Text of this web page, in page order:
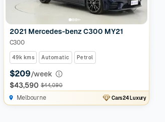
2021 Mercedes-benz C300 MY21
C300
49k kms Automatic Petrol
$209/week
$43,590 $44,090
Melbourne Cars24 Luxury